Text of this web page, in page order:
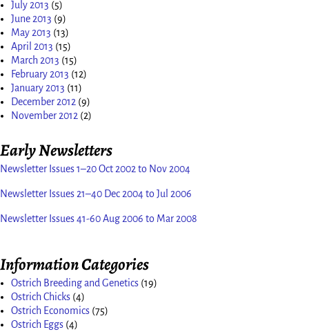
July 2013 (5)
June 2013 (9)
May 2013 (13)
April 2013 (15)
March 2013 (15)
February 2013 (12)
January 2013 (11)
December 2012 (9)
November 2012 (2)
Early Newsletters
Newsletter Issues 1–20 Oct 2002 to Nov 2004
Newsletter Issues 21–40 Dec 2004 to Jul 2006
Newsletter Issues 41-60 Aug 2006 to Mar 2008
Information Categories
Ostrich Breeding and Genetics (19)
Ostrich Chicks (4)
Ostrich Economics (75)
Ostrich Eggs (4)